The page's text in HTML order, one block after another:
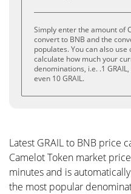
Simply enter the amount of
convert to BNB and the
populates. You can also
calculate how much your
denominations, i.e. .1 GRAIL,
even 10 GRAIL.
Latest GRAIL to BNB price
Camelot Token market
minutes and is
the most popular